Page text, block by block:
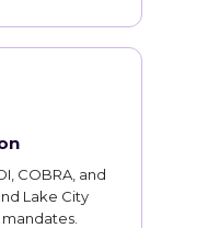
COBRA, and
Lake City